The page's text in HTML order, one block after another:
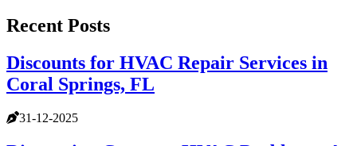
Recent Posts
Discounts for HVAC Repair Services in
Coral Springs, FL
31-12-2025